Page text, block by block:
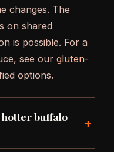
changes. The
on shared
is possible. For a
see our gluten-
options.
hotter buffalo
+